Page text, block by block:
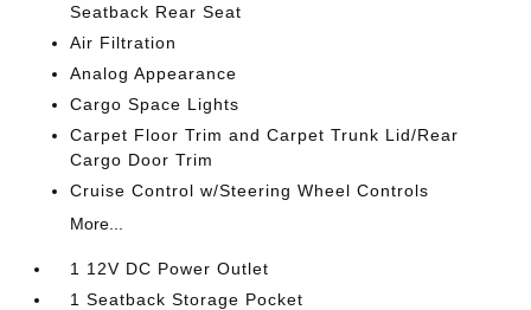
Seatback Rear Seat
Air Filtration
Analog Appearance
Cargo Space Lights
Carpet Floor Trim and Carpet Trunk Lid/Rear
Cargo Door Trim
Cruise Control w/Steering Wheel Controls
More...
1 12V DC Power Outlet
1 Seatback Storage Pocket